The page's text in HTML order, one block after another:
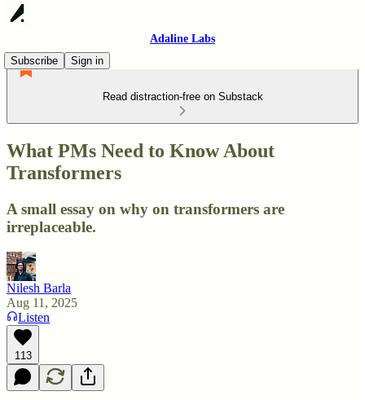
Adaline Labs
Subscribe
Sign in
Read distraction-free on Substack
What PMs Need to Know About
Transformers
A small essay on why on transformers are
irreplaceable.
Nilesh Barla
Aug 11, 2025
Listen
113